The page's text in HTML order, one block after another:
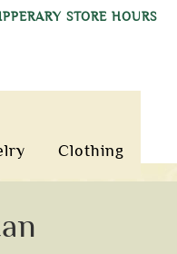
STORE HOURS
Clothing